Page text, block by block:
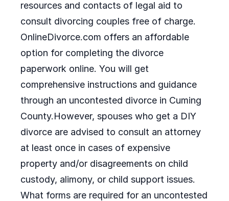
resources and contacts of legal aid to
consult divorcing couples free of charge.
OnlineDivorce.com offers an affordable
option for completing the divorce
paperwork online. You will get
comprehensive instructions and guidance
through an uncontested divorce in Cuming
County.However, spouses who get a DIY
divorce are advised to consult an attorney
at least once in cases of expensive
property and/or disagreements on child
custody, alimony, or child support issues.
What forms are required for an uncontested